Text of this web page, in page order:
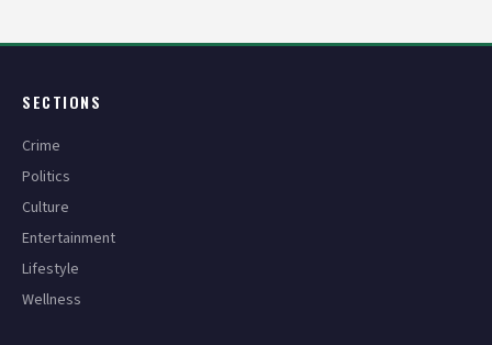
SECTIONS
Crime
Politics
Culture
Entertainment
Lifestyle
Wellness